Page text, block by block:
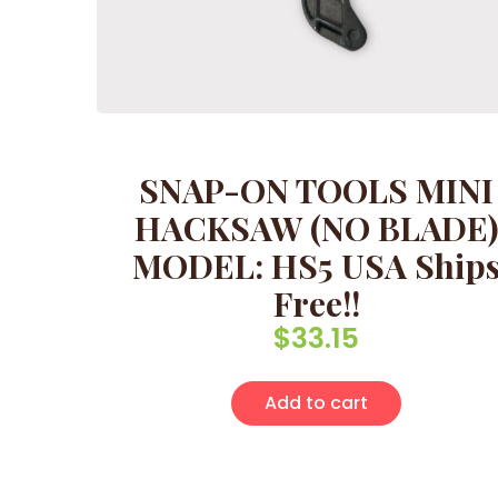
SNAP-ON TOOLS MINI
HACKSAW (NO BLADE)
MODEL: HS5 USA
Free!!
$33.15
Add to cart